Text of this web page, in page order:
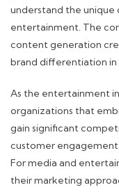
understand the unique
entertainment. The
content generation
brand differentiation
As the entertainment
organizations that
gain significant
customer
For media and
their marketing